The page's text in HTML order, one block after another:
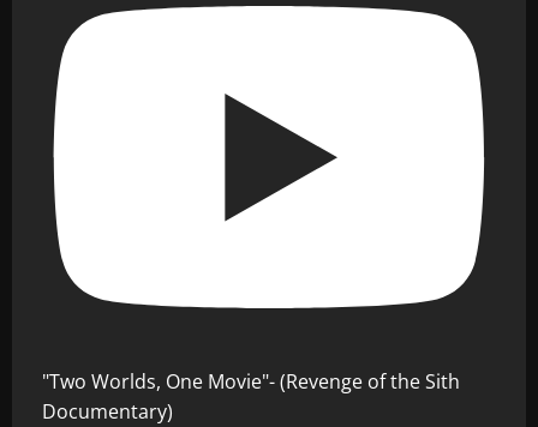
"Two Worlds, One Movie"- (Revenge of the Sith
Documentary)